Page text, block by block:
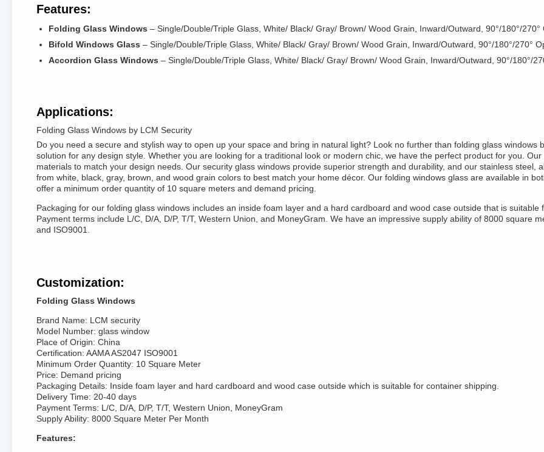
Features:
Folding Glass Windows – Single/Double/Triple Glass, White/ Black/ Gray/ Brown/ Wood Grain, Inward/Outward, 90°/180°/
Bifold Windows Glass – Single/Double/Triple Glass, White/ Black/ Gray/ Brown/ Wood Grain, Inward/Outward, 90°/180°/270°
Accordion Glass Windows – Single/Double/Triple Glass, White/ Black/ Gray/ Brown/ Wood Grain, Inward/Outward, 90°/180°/
Applications:
Folding Glass Windows by LCM Security
Do you need a secure and stylish way to open up your space and bring in natural light? Look no further than folding glass windows
solution for any design style. Whether you are looking for a traditional look or modern chic, we have the perfect product for you.
materials to match your design needs. Our security glass windows provide superior strength and durability, and our stainless steel,
from white, black, gray, brown, and wood grain colors to best match your home décor. Our folding windows glass are available in
offer a minimum order quantity of 10 square meters and demand pricing.
Packaging for our folding glass windows includes an inside foam layer and a hard cardboard and wood case outside that is
Payment terms include L/C, D/A, D/P, T/T, Western Union, and MoneyGram. We have an impressive supply ability of 8000 square
and ISO9001.
Customization:
Folding Glass Windows
Brand Name: LCM security
Model Number: glass window
Place of Origin: China
Certification: AAMA AS2047 ISO9001
Minimum Order Quantity: 10 Square Meter
Price: Demand pricing
Packaging Details: Inside foam layer and hard cardboard and wood case outside which is suitable for container shipping.
Delivery Time: 20-40 days
Payment Terms: L/C, D/A, D/P, T/T, Western Union, MoneyGram
Supply Ability: 8000 Square Meter Per Month
Features: